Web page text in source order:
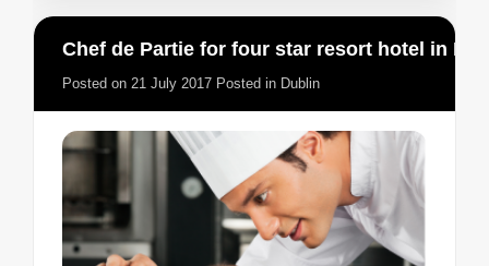
Posted on 21 July 2017 Posted in Dublin